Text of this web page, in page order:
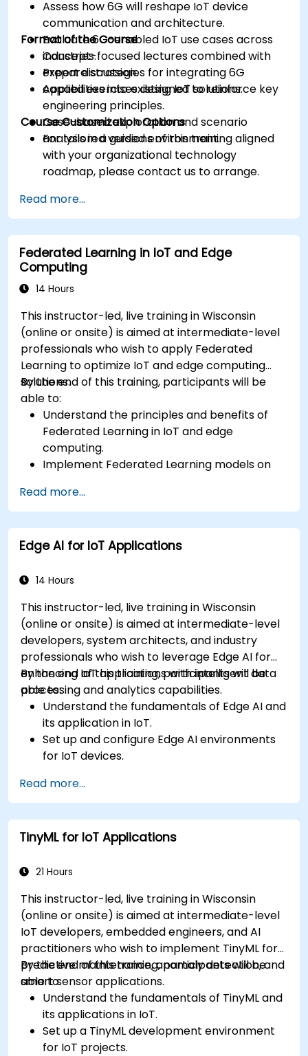
Assess how 6G will reshape IoT device
communication and architecture.
Evaluate 6G-enabled IoT use cases across
industries.
Prepare strategies for integrating 6G
capabilities into existing IoT solutions.
Format of the Course
Concept-focused lectures combined with
expert discussion.
Applied exercises designed to reinforce key
engineering principles.
Case-based exploration and scenario
analysis in a guided environment.
Course Customization Options
For tailored versions of this training aligned
with your organizational technology
roadmap, please contact us to arrange.
Read more...
Federated Learning in IoT and Edge
Computing
14 Hours
This instructor-led, live training in Wisconsin
(online or onsite) is aimed at intermediate-level
professionals who wish to apply Federated
Learning to optimize IoT and edge computing
solutions.
By the end of this training, participants will be
able to:
Understand the principles and benefits of
Federated Learning in IoT and edge
computing.
Implement Federated Learning models on
Reduce latency and improve real-time
decision-making in edge computing
environments.
Address challenges related to data privacy
Read more...
Edge AI for IoT Applications
14 Hours
This instructor-led, live training in Wisconsin
(online or onsite) is aimed at intermediate-level
developers, system architects, and industry
professionals who wish to leverage Edge AI for
enhancing IoT applications with intelligent data
processing and analytics capabilities.
By the end of this training, participants will be
able to:
Understand the fundamentals of Edge AI and
its application in IoT.
Set up and configure Edge AI environments
for IoT devices.
devices for IoT applications.
Implement real-time data processing and
decision-making in IoT systems.
Integrate Edge AI with various IoT protocols
Address ethical considerations and best
Read more...
TinyML for IoT Applications
21 Hours
This instructor-led, live training in Wisconsin
(online or onsite) is aimed at intermediate-level
IoT developers, embedded engineers, and AI
practitioners who wish to implement TinyML for
predictive maintenance, anomaly detection, and
smart sensor applications.
By the end of this training, participants will be
able to:
Understand the fundamentals of TinyML and
its applications in IoT.
Set up a TinyML development environment
for IoT projects.